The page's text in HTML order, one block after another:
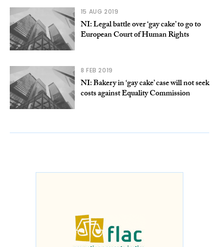
15 AUG 2019
NI: Legal battle over ‘gay cake’ to go to
European Court of Human Rights
8 FEB 2019
NI: Bakery in ‘gay cake’ case will not seek
costs against Equality Commission